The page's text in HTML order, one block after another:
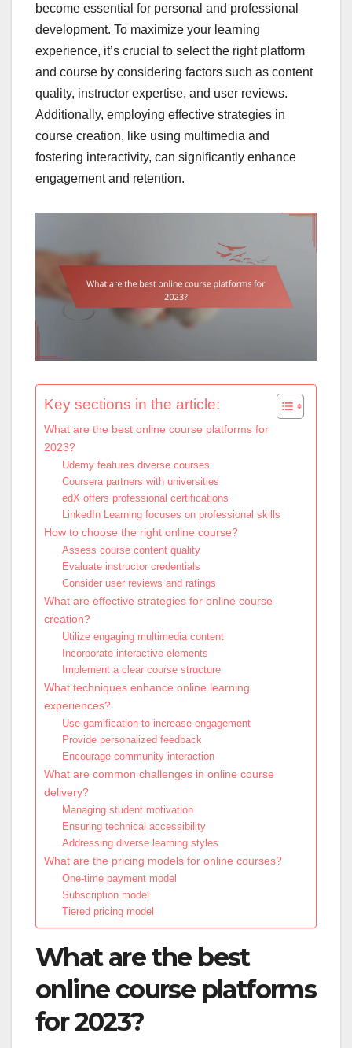
become essential for personal and professional
development. To maximize your learning
experience, it’s crucial to select the right platform
and course by considering factors such as content
quality, instructor expertise, and user reviews.
Additionally, employing effective strategies in
course creation, like using multimedia and
fostering interactivity, can significantly enhance
engagement and retention.
Key sections in the article:
What are the best online course platforms for
2023?
Udemy features diverse courses
Coursera partners with universities
edX offers professional certifications
LinkedIn Learning focuses on professional skills
How to choose the right online course?
Assess course content quality
Evaluate instructor credentials
Consider user reviews and ratings
What are effective strategies for online course
creation?
Utilize engaging multimedia content
Incorporate interactive elements
Implement a clear course structure
What techniques enhance online learning
experiences?
Use gamification to increase engagement
Provide personalized feedback
Encourage community interaction
What are common challenges in online course
delivery?
Managing student motivation
Ensuring technical accessibility
Addressing diverse learning styles
What are the pricing models for online courses?
One-time payment model
Subscription model
Tiered pricing model
What are the best
online course platforms
for 2023?